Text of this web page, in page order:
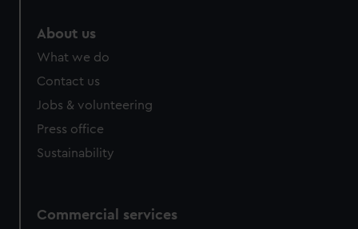
About us
What we do
Contact us
Jobs & volunteering
Press office
Sustainability
Commercial services